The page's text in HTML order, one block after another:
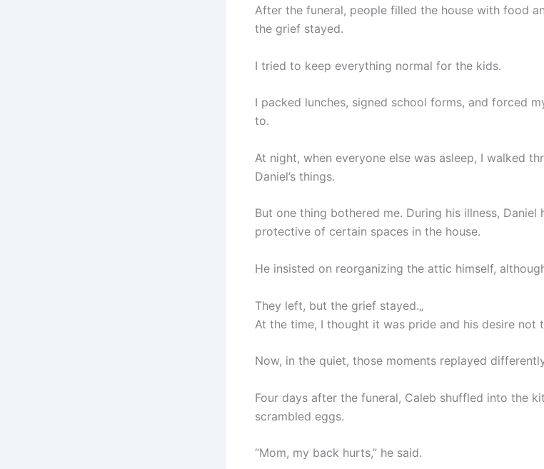
After the funeral, people filled the house with food
the grief stayed.
I tried to keep everything normal for the kids.
I packed lunches, signed school forms, and forced
to.
At night, when everyone else was asleep, I walked
Daniel’s things.
But one thing bothered me. During his illness, Daniel
protective of certain spaces in the house.
He insisted on reorganizing the attic himself,
They left, but the grief stayed.„
At the time, I thought it was pride and his desire not
Now, in the quiet, those moments replayed
Four days after the funeral, Caleb shuffled into the
scrambled eggs.
“Mom, my back hurts,” he said.